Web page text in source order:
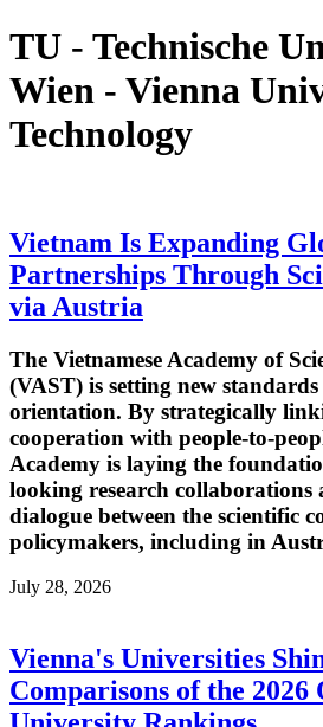
TU - Technische
Wien - Vienna
Technology
Vietnam Is Expanding
Partnerships Through
via Austria
The Vietnamese Academy of
(VAST) is setting new
orientation. By strategically
cooperation with people-to-
Academy is laying the
looking research collaborations
dialogue between the scientific
policymakers, including in
July 28, 2026
Vienna's Universities
Comparisons of the 2026